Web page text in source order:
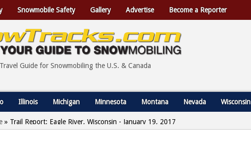
Snowmobile Safety Gallery Advertise Become a Reporter
Guide for Snowmobiling the U.S. & Canada
Illinois Michigan Minnesota Montana Nevada Wisconsin
» Trail Report: Eagle River, Wisconsin - January 19, 2017